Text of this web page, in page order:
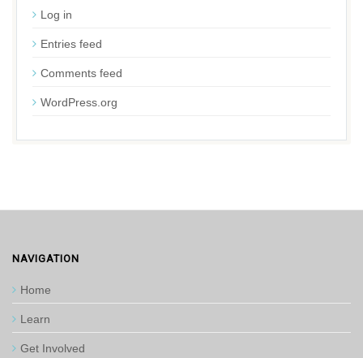
Log in
Entries feed
Comments feed
WordPress.org
NAVIGATION
Home
Learn
Get Involved